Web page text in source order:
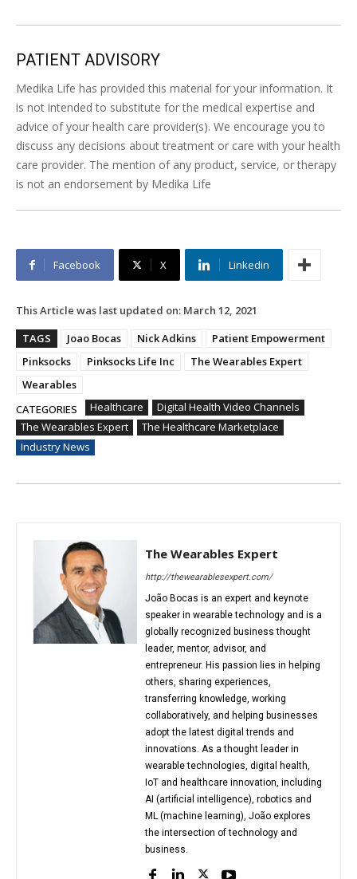
PATIENT ADVISORY
Medika Life has provided this material for your information. It
is not intended to substitute for the medical expertise and
advice of your health care provider(s). We encourage you to
discuss any decisions about treatment or care with your health
care provider. The mention of any product, service, or therapy
is not an endorsement by Medika Life
Facebook X Linkedin
This Article was last updated on: March 12, 2021
TAGS
Joao Bocas Nick Adkins
Patient Empowerment
Pinksocks
Pinksocks Life Inc
The Wearables Expert
Wearables
CATEGORIES
Healthcare
Digital Health Video Channels
The Wearables Expert
The Healthcare Marketplace
Industry News
The Wearables Expert
http://thewearablesexpert.com/
João Bocas is an expert and keynote
speaker in wearable technology and is a
globally recognized business thought
leader, mentor, advisor, and
entrepreneur. His passion lies in helping
others, sharing experiences,
transferring knowledge, working
collaboratively, and helping businesses
adopt the latest digital trends and
innovations. As a thought leader in
wearable technologies, digital health,
IoT and healthcare innovation, including
AI (artificial intelligence), robotics and
ML (machine learning), João explores
the intersection of technology and
business.